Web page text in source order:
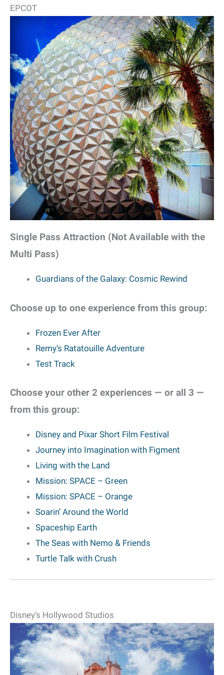
EPCOT
Single Pass Attraction (Not Available with the
Multi Pass)
Guardians of the Galaxy: Cosmic Rewind
Choose up to one experience from this group:
Frozen Ever After
Remy’s Ratatouille Adventure
Test Track
Choose your other 2 experiences — or all 3 —
from this group:
Disney and Pixar Short Film Festival
Journey into Imagination with Figment
Living with the Land
Mission: SPACE – Green
Mission: SPACE – Orange
Soarin’ Around the World
Spaceship Earth
The Seas with Nemo & Friends
Turtle Talk with Crush
Disney’s Hollywood Studios